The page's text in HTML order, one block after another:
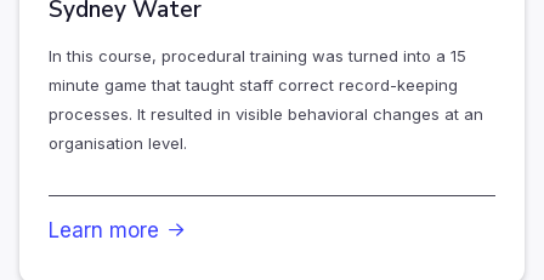
Sydney Water
In this course, procedural training was turned into a 15
minute game that taught staff correct record-keeping
processes. It resulted in visible behavioral changes at an
organisation level.
Learn more 